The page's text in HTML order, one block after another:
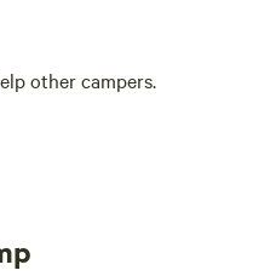
other campers.